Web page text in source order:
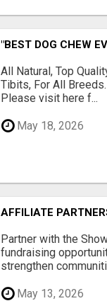
"BEST DOG CHEW
All Natural, Top
Tibits, For All
Please visit here f...
May 18, 2026
AFFILIATE
Partner with the
fundraising
strengthen
May 13, 2026